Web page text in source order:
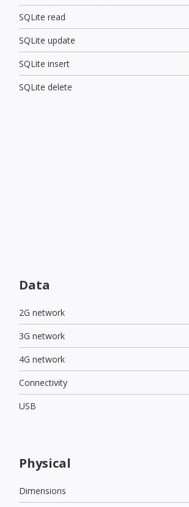
SQLite read
SQLite update
SQLite insert
SQLite delete
Data
2G network
3G network
4G network
Connectivity
USB
Physical
Dimensions